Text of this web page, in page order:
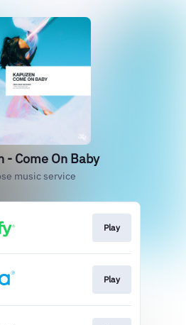
- Come On Baby
music service
Play
Play